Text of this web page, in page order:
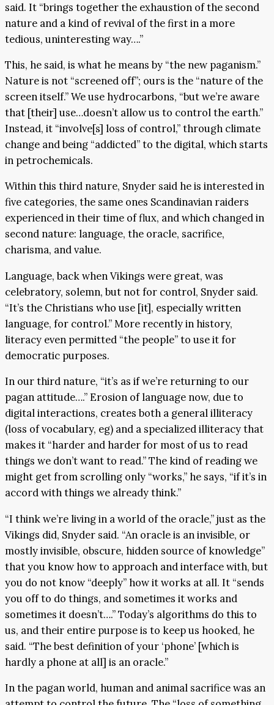
said. It “brings together the exhaustion of the second
nature and a kind of revival of the first in a more
tedious, uninteresting way….”
This, he said, is what he means by “the new paganism.”
Nature is not “screened off”; ours is the “nature of the
screen itself.” We use hydrocarbons, “but we’re aware
that [their] use…doesn’t allow us to control the earth.”
Instead, it “involve[s] loss of control,” through climate
change and being “addicted” to the digital, which starts
in petrochemicals.
Within this third nature, Snyder said he is interested in
five categories, the same ones Scandinavian raiders
experienced in their time of flux, and which changed in
second nature: language, the oracle, sacrifice,
charisma, and value.
Language, back when Vikings were great, was
celebratory, solemn, but not for control, Snyder said.
“It’s the Christians who use [it], especially written
language, for control.” More recently in history,
literacy even permitted “the people” to use it for
democratic purposes.
In our third nature, “it’s as if we’re returning to our
pagan attitude….” Erosion of language now, due to
digital interactions, creates both a general illiteracy
(loss of vocabulary, eg) and a specialized illiteracy that
makes it “harder and harder for most of us to read
things we don’t want to read.” The kind of reading we
might get from scrolling only “works,” he says, “if it’s in
accord with things we already think.”
“I think we’re living in a world of the oracle,” just as the
Vikings did, Snyder said. “An oracle is an invisible, or
mostly invisible, obscure, hidden source of knowledge”
that you know how to approach and interface with, but
you do not know “deeply” how it works at all. It “sends
you off to do things, and sometimes it works and
sometimes it doesn’t….” Today’s algorithms do this to
us, and their entire purpose is to keep us hooked, he
said. “The best definition of your ‘phone’ [which is
hardly a phone at all] is an oracle.”
In the pagan world, human and animal sacrifice was an